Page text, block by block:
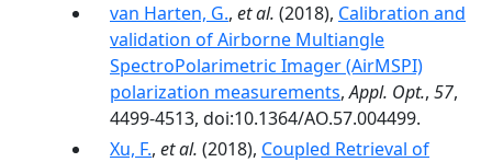
van Harten, G., et al. (2018), Calibration and
validation of Airborne Multiangle
SpectroPolarimetric Imager (AirMSPI)
polarization measurements,Appl. Opt., 57,
4499-4513, doi:10.1364/AO.57.004499.
Xu, F., et al. (2018), Coupled Retrieval of